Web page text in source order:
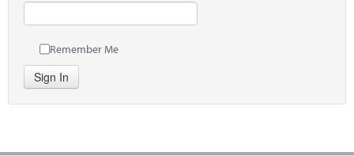
Remember Me
Sign In